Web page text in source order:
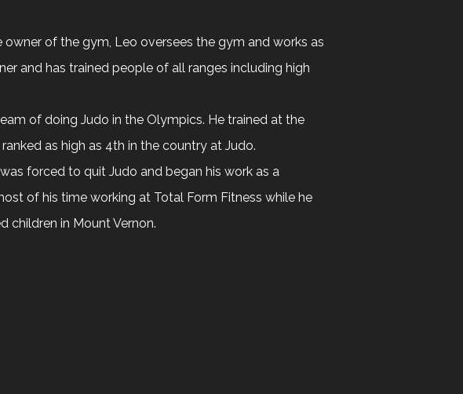
of the gym, Leo oversees the gym and works as
and has trained people of all ranges including high
of doing Judo in the Olympics. He trained at the
as high as 4th in the country at Judo.
forced to quit Judo and began his work as a
of his time working at Total Form Fitness while he
children in Mount Vernon.